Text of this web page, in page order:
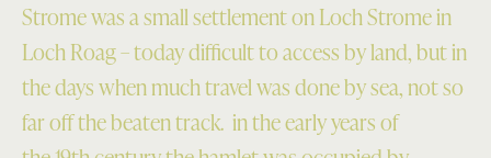
Strome was a small settlement on Loch Strome in
Loch Roag – today difficult to access by land, but in
the days when much travel was done by sea, not so
far off the beaten track. in the early years of